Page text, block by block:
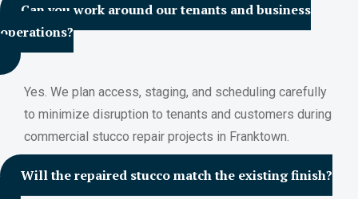
Can you work around our tenants and business
operations?
Yes. We plan access, staging, and scheduling carefully
to minimize disruption to tenants and customers during
commercial stucco repair projects in Franktown.
Will the repaired stucco match the existing finish?